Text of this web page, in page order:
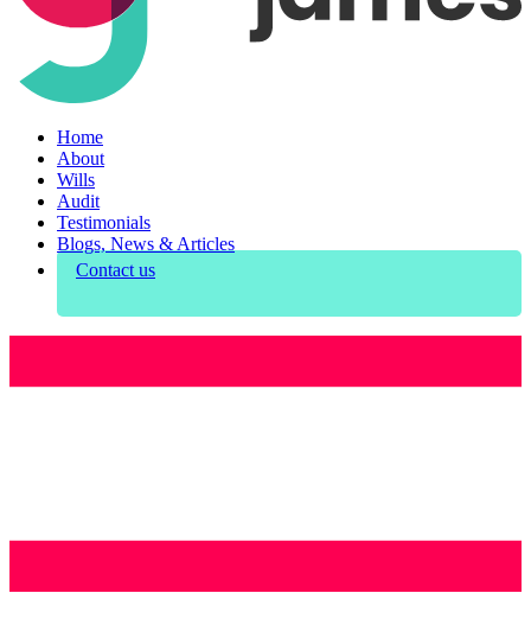
Home
About
Wills
Audit
Testimonials
Blogs, News & Articles
Contact us